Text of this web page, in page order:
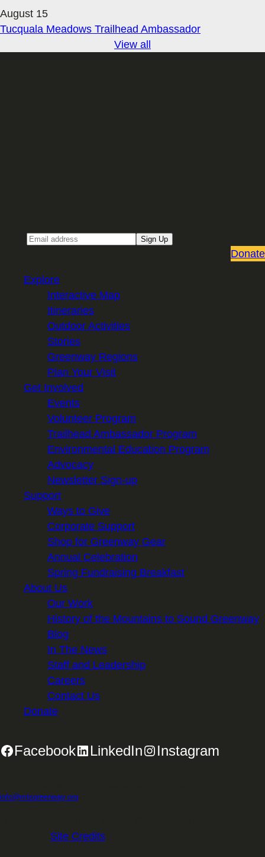
August 15
Tucquala Meadows Trailhead Ambassador
View all
Sign Up
Donate
Explore
Interactive Map
Itineraries
Outdoor Activities
Stories
Greenway Regions
Plan Your Visit
Get Involved
Events
Volunteer Program
Trailhead Ambassador Program
Environmental Education Program
Advocacy
Newsletter Sign-up
Support
Ways to Give
Corporate Support
Shop for Greenway Gear
Annual Celebration
Spring Fundraising Breakfast
About Us
Our Work
History of the Mountains to Sound Greenway
Blog
In The News
Staff and Leadership
Careers
Contact Us
Donate
Facebook LinkedIn Instagram
info@mtsgreenway.org
Site Credits